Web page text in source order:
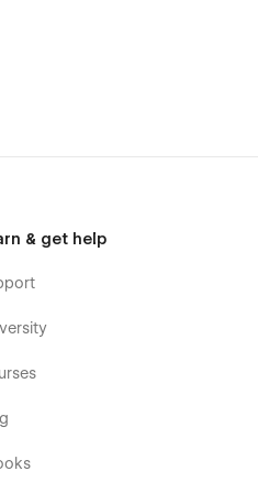
your message on the Support Tab.
& get help